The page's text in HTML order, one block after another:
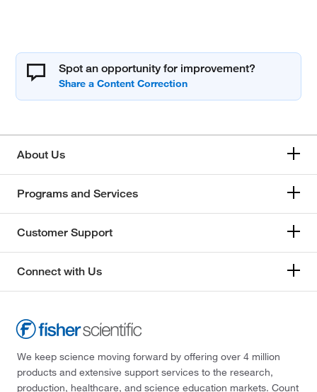
Spot an opportunity for improvement?
About Us
Programs and Services
Customer Support
Connect with Us
We keep science moving forward by offering over 4 million
products and extensive support services to the research,
production, healthcare, and science education markets. Count